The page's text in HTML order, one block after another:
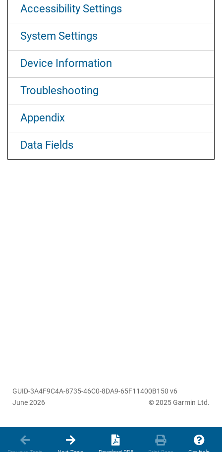
Accessibility Settings
System Settings
Device Information
Troubleshooting
Appendix
Data Fields
GUID-3A4F9C4A-8735-46C0-8DA9-65F11400B150 v6
June 2026
© 2025 Garmin Ltd.